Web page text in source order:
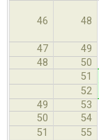
46 48
47 49
48
50
51
52
49
53
50
54
51 55